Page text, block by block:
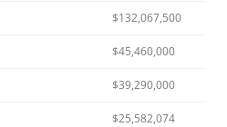
$132,067,500
$45,460,000
$39,290,000
$25,582,074